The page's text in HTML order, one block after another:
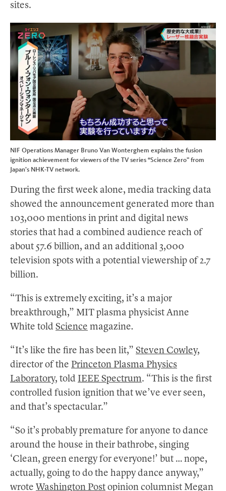
sites.
NIF Operations Manager Bruno Van Wonterghem explains the fusion
ignition achievement for viewers of the TV series “Science Zero” from
Japan’s NHK-TV network.
During the first week alone, media tracking data
showed the announcement generated more than
103,000 mentions in print and digital news
stories that had a combined audience reach of
about 57.6 billion, and an additional 3,000
television spots with a potential viewership of 2.7
billion.
“This is extremely exciting, it’s a major
breakthrough,” MIT plasma physicist Anne
White told Science magazine.
“It’s like the fire has been lit,” Steven Cowley,
director of the Princeton Plasma Physics
Laboratory, told IEEE Spectrum. “This is the first
controlled fusion ignition that we’ve ever seen,
and that’s spectacular.”
“So it’s probably premature for anyone to dance
around the house in their bathrobe, singing
‘Clean, green energy for everyone!’ but … nope,
actually, going to do the happy dance anyway,”
wrote Washington Post opinion columnist Megan